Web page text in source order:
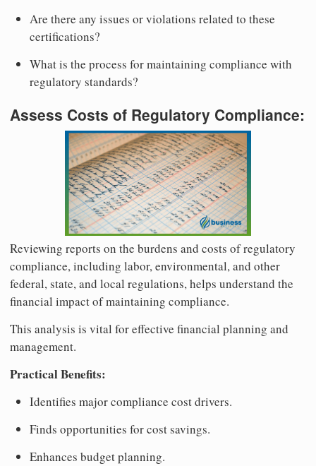
Are there any issues or violations related to these
certifications?
What is the process for maintaining compliance with
regulatory standards?
Assess Costs of Regulatory Compliance:
Reviewing reports on the burdens and costs of regulatory
compliance, including labor, environmental, and other
federal, state, and local regulations, helps understand the
financial impact of maintaining compliance.
This analysis is vital for effective financial planning and
management.
Practical Benefits:
Identifies major compliance cost drivers.
Finds opportunities for cost savings.
Enhances budget planning.